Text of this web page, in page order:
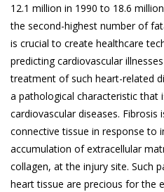
12.1 million in 1990 to 18.6
the second-highest number of
is crucial to create healthcare
predicting cardiovascular
treatment of such heart-related
a pathological characteristic that
cardiovascular diseases.
connective tissue in response to
accumulation of extracellular
collagen, at the injury site. Such
heart tissue are precious for the